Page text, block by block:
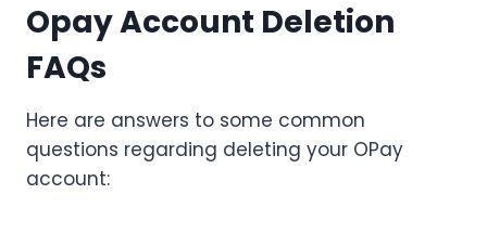
Opay Account Deletion
FAQs
Here are answers to some common
questions regarding deleting your OPay
account: